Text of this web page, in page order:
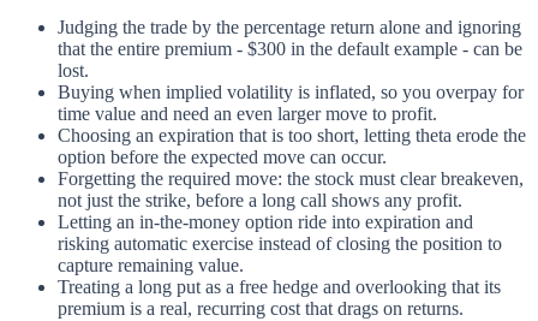
Judging the trade by the percentage return alone and ignoring
that the entire premium - $300 in the default example - can be
lost.
Buying when implied volatility is inflated, so you overpay for
time value and need an even larger move to profit.
Choosing an expiration that is too short, letting theta erode the
option before the expected move can occur.
Forgetting the required move: the stock must clear breakeven,
not just the strike, before a long call shows any profit.
Letting an in-the-money option ride into expiration and
risking automatic exercise instead of closing the position to
capture remaining value.
Treating a long put as a free hedge and overlooking that its
premium is a real, recurring cost that drags on returns.